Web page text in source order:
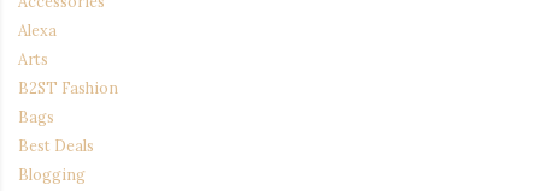
Alexa
Arts
B2ST Fashion
Bags
Best Deals
Blogging